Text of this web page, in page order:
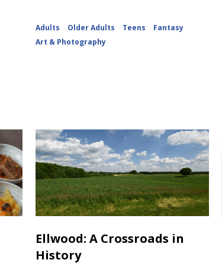
Adults Older Adults Teens
Fantasy
Art & Photography
Ellwood: A Crossroads in
History